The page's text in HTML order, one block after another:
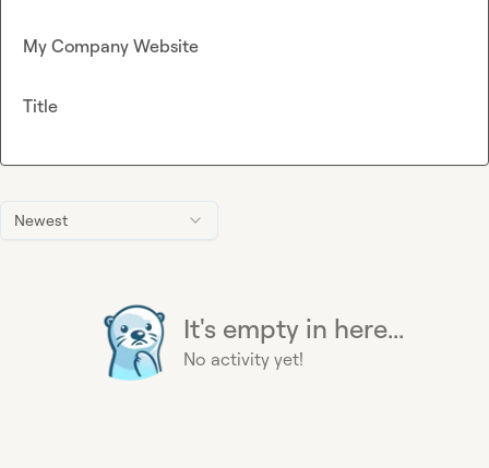
Newest
It's empty in here...
No activity yet!
My Company Website
Title